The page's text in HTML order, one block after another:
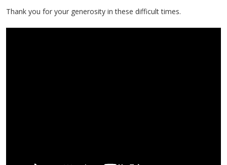
Thank you for your generosity in these difficult times.